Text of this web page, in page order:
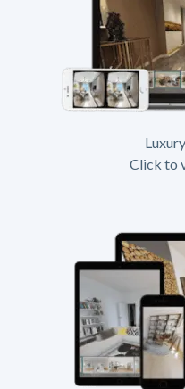
Click to